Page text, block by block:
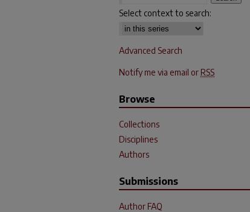
Select context to search:
Advanced Search
Notify me via email or RSS
Browse
Collections
Disciplines
Authors
Submissions
Author FAQ